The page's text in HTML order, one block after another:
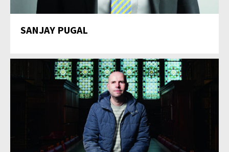
SANJAY PUGAL